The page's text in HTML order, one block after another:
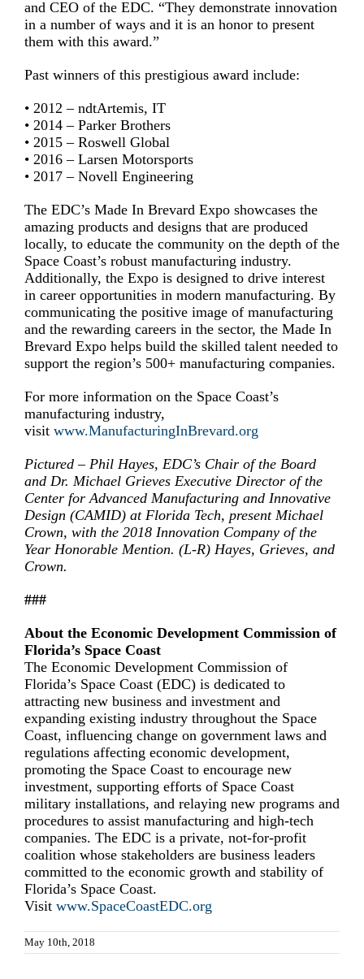
and CEO of the EDC. “They demonstrate innovation
in a number of ways and it is an honor to present
them with this award.”
Past winners of this prestigious award include:
• 2012 – ndtArtemis, IT
• 2014 – Parker Brothers
• 2015 – Roswell Global
• 2016 – Larsen Motorsports
• 2017 – Novell Engineering
The EDC’s Made In Brevard Expo showcases the
amazing products and designs that are produced
locally, to educate the community on the depth of the
Space Coast’s robust manufacturing industry.
Additionally, the Expo is designed to drive interest
in career opportunities in modern manufacturing. By
communicating the positive image of manufacturing
and the rewarding careers in the sector, the Made In
Brevard Expo helps build the skilled talent needed to
support the region’s 500+ manufacturing companies.
For more information on the Space Coast’s
manufacturing industry,
visit www.ManufacturingInBrevard.org
Pictured – Phil Hayes, EDC’s Chair of the Board
and Dr. Michael Grieves Executive Director of the
Center for Advanced Manufacturing and Innovative
Design (CAMID) at Florida Tech, present Michael
Crown, with the 2018 Innovation Company of the
Year Honorable Mention. (L-R) Hayes, Grieves, and
Crown.
###
About the Economic Development Commission of
Florida’s Space Coast
The Economic Development Commission of
Florida’s Space Coast (EDC) is dedicated to
attracting new business and investment and
expanding existing industry throughout the Space
Coast, influencing change on government laws and
regulations affecting economic development,
promoting the Space Coast to encourage new
investment, supporting efforts of Space Coast
military installations, and relaying new programs and
procedures to assist manufacturing and high-tech
companies. The EDC is a private, not-for-profit
coalition whose stakeholders are business leaders
committed to the economic growth and stability of
Florida’s Space Coast.
Visit www.SpaceCoastEDC.org
May 10th, 2018